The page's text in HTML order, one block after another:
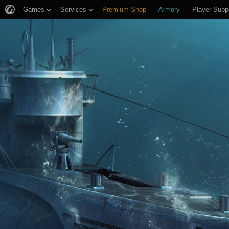
Games Services Premium Shop Armory Player